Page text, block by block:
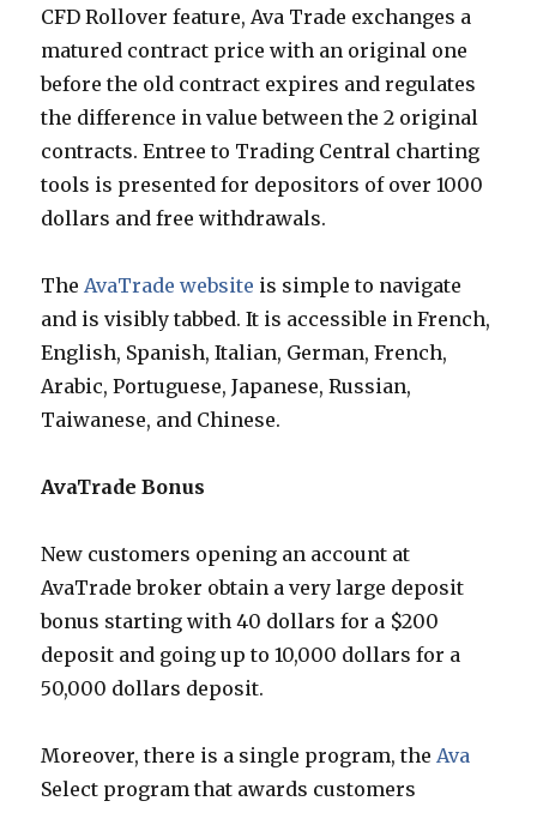
CFD Rollover feature, Ava Trade exchanges a
matured contract price with an original one
before the old contract expires and regulates
the difference in value between the 2 original
contracts. Entree to Trading Central charting
tools is presented for depositors of over 1000
dollars and free withdrawals.
TheAvaTrade website is simple to navigate
and is visibly tabbed. It is accessible in French,
English, Spanish, Italian, German, French,
Arabic, Portuguese, Japanese, Russian,
Taiwanese, and Chinese.
AvaTrade Bonus
New customers opening an account at
AvaTrade broker obtain a very large deposit
bonus starting with 40 dollars for a $200
deposit and going up to 10,000 dollars for a
50,000 dollars deposit.
Moreover, there is a single program, theAva
Select program that awards customers